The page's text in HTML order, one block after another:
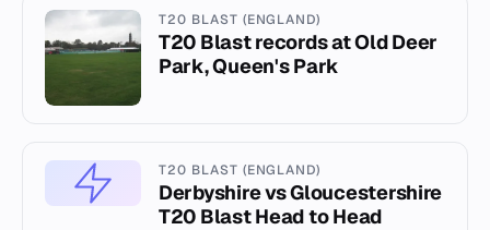
T20 BLAST (ENGLAND)
T20 Blast records at Old Deer
Park, Queen's Park
T20 BLAST (ENGLAND)
Derbyshire vs Gloucestershire
T20 Blast Head to Head